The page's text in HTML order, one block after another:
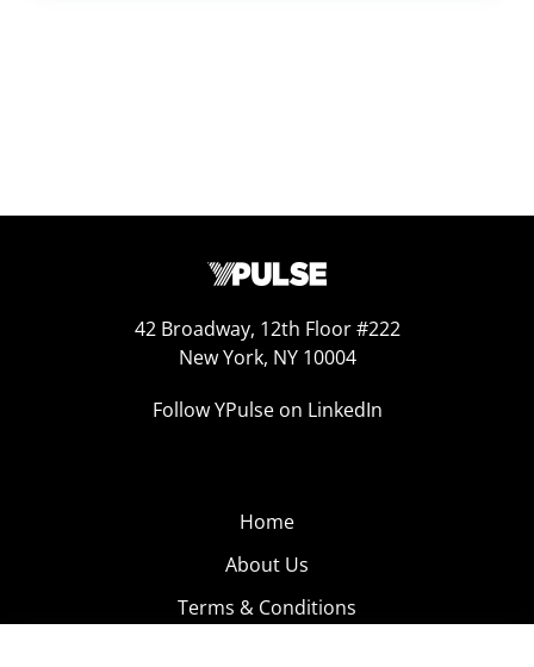
42 Broadway, 12th Floor #222
New York, NY 10004
Follow YPulse on LinkedIn
Home
About Us
Terms & Conditions